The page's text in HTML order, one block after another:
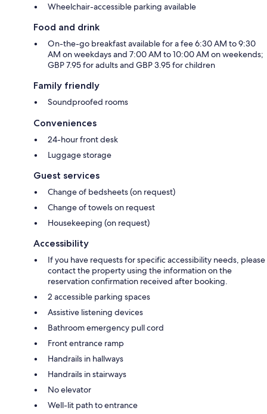
Wheelchair-accessible parking available
Food and drink
On-the-go breakfast available for a fee 6:30 AM to 9:30
AM on weekdays and 7:00 AM to 10:00 AM on weekends;
GBP 7.95 for adults and GBP 3.95 for children
Family friendly
Soundproofed rooms
Conveniences
24-hour front desk
Luggage storage
Guest services
Change of bedsheets (on request)
Change of towels on request
Housekeeping (on request)
Accessibility
If you have requests for specific accessibility needs, please
contact the property using the information on the
reservation confirmation received after booking.
2 accessible parking spaces
Assistive listening devices
Bathroom emergency pull cord
Front entrance ramp
Handrails in hallways
Handrails in stairways
No elevator
Well-lit path to entrance